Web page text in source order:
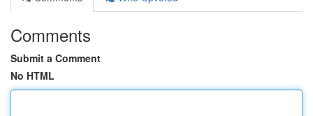
Comments
Submit a Comment
No HTML